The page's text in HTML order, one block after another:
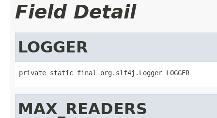
Field Detail
LOGGER
private static final org.slf4j.Logger LOGGER
MAX_READERS